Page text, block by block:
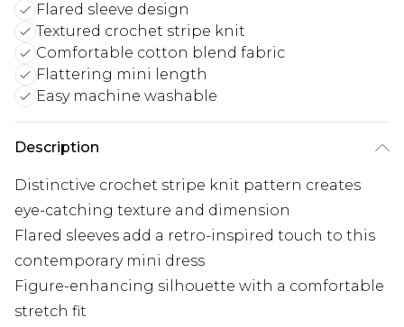
Flared sleeve design
Textured crochet stripe knit
Comfortable cotton blend fabric
Flattering mini length
Easy machine washable
Description
Distinctive crochet stripe knit pattern creates
eye-catching texture and dimension
Flared sleeves add a retro-inspired touch to this
contemporary mini dress
Figure-enhancing silhouette with a comfortable
stretch fit